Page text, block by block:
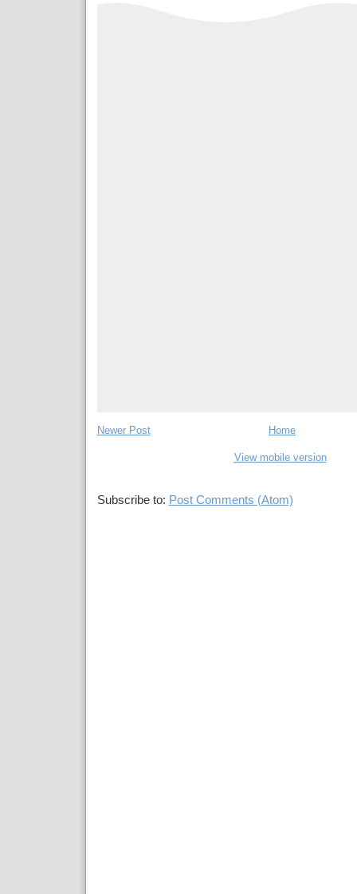
Newer Post Home
View mobile version
Subscribe to: Post Comments (Atom)